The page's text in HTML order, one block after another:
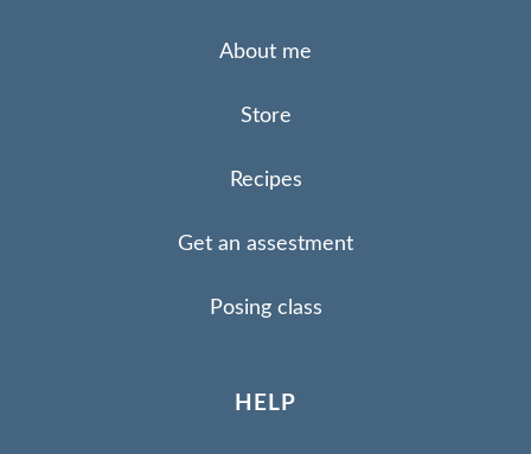
About me
Store
Recipes
Get an assestment
Posing class
HELP